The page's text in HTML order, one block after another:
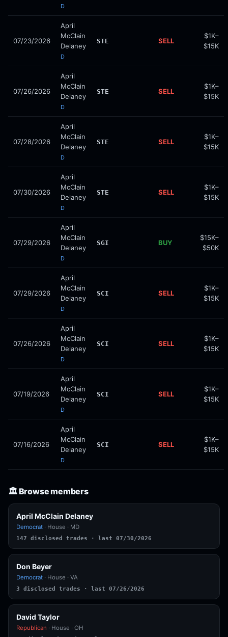
D
07/23/2026
April
McClain
Delaney
D
STE SELL
$1K–
$15K
07/26/2026
April
McClain
Delaney
D
STE SELL
$1K–
$15K
07/28/2026
April
McClain
Delaney
D
STE SELL
$1K–
$15K
07/30/2026
April
McClain
Delaney
D
STE SELL
$1K–
$15K
07/29/2026
April
McClain
Delaney
D
SGI BUY
$15K–
$50K
07/29/2026
April
McClain
Delaney
D
SCI SELL
$1K–
$15K
07/26/2026
April
McClain
Delaney
D
SCI SELL
$1K–
$15K
07/19/2026
April
McClain
Delaney
D
SCI SELL
$1K–
$15K
07/16/2026
April
McClain
Delaney
D
SCI SELL
$1K–
$15K
🏛️ Browse members
April McClain Delaney
Democrat · House · MD
147 disclosed trades · last 07/30/2026
Don Beyer
Democrat · House · VA
3 disclosed trades · last 07/26/2026
David Taylor
Republican · House · OH